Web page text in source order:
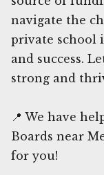
navigate the
private school
and success.
strong and
📍 We have
Boards near
for you!